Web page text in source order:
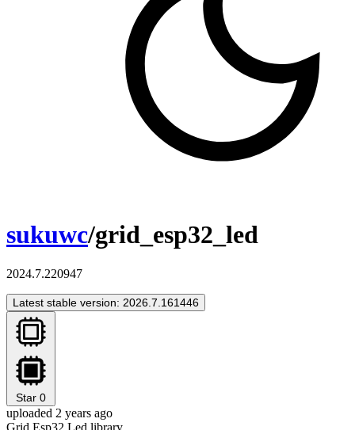
sukuwc/grid_esp32_led
2024.7.220947
Latest stable version: 2026.7.161446
Star 0
uploaded 2 years ago
Grid Esp32 Led library